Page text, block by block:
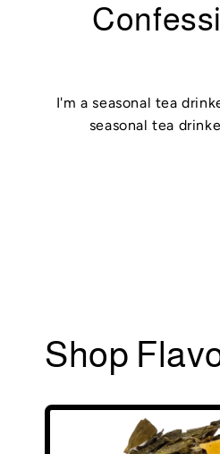
I'm a seasonal tea
seasonal tea
Shop